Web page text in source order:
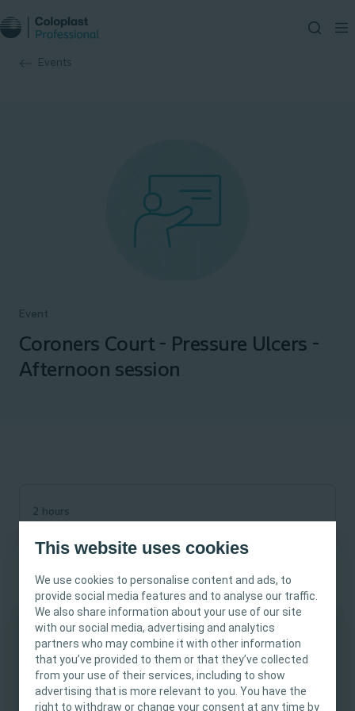
This website uses cookies
We use cookies to personalise content and ads, to
provide social media features and to analyse our traffic.
We also share information about your use of our site
with our social media, advertising and analytics
partners who may combine it with other information
that you’ve provided to them or that they’ve collected
from your use of their services, including to show
advertising that is more relevant to you. You have the
right to withdraw or change your consent at any time by
Events
This site is intended for Healthcare
Professionals only. The site content is intended
for informational- and educational purposes
and may not be appropriate for all jurisdictions.
Event
Coroners Court - Pressure Ulcers -
Afternoon session
2 hours
Dec 02, 2025
Wound
In line with Stop The Pressure week, join Coloplast’s Tissue
Viability Nurse Specialists for a Coroners Court experience.